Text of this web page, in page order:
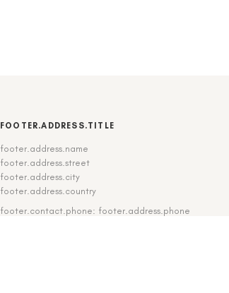
FOOTER.ADDRESS.TITLE
footer.address.name
footer.address.street
footer.address.city
footer.address.country
footer.contact.phone: footer.address.phone